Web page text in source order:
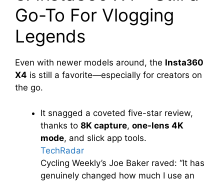
Go-To For Vlogging
Legends
Even with newer models around, the Insta360
X4 is still a favorite—especially for creators on
the go.
It snagged a coveted five-star review,
thanks to 8K capture, one-lens 4K
mode, and slick app tools.
TechRadar
Cycling Weekly’s Joe Baker raved: “It has
genuinely changed how much I use an